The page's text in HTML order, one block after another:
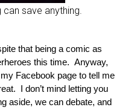
save anything.
that being a comic as
this time.  Anyway,
Facebook page to tell me
I don’t mind letting you
aside, we can debate, and